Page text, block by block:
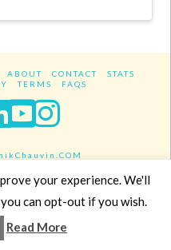
ABOUT CONTACT
STATS
TERMS FAQS
YouTube
rights reserved.
your experience. We'll
can opt-out if you wish.
Read More